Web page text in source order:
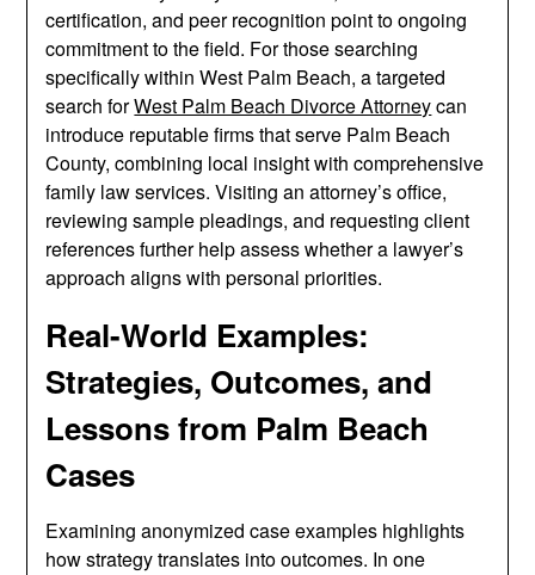
certification, and peer recognition point to ongoing
commitment to the field. For those searching
specifically within West Palm Beach, a targeted
search forWest Palm Beach Divorce Attorneycan
introduce reputable firms that serve Palm Beach
County, combining local insight with comprehensive
family law services. Visiting an attorney’s office,
reviewing sample pleadings, and requesting client
references further help assess whether a lawyer’s
approach aligns with personal priorities.
Real-World Examples:
Strategies, Outcomes, and
Lessons from Palm Beach
Cases
Examining anonymized case examples highlights
how strategy translates into outcomes. In one